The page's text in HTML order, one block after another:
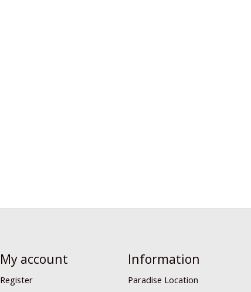
My account
Register
Information
Paradise Location